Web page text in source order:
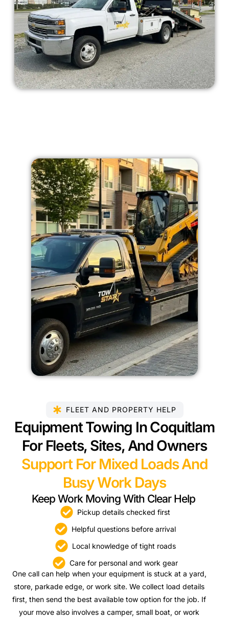
FLEET AND PROPERTY HELP
Equipment Towing In Coquitlam
For Fleets, Sites, And Owners
Support For Mixed Loads And
Busy Work Days
Keep Work Moving With Clear Help
Pickup details checked first
Helpful questions before arrival
Local knowledge of tight roads
Care for personal and work gear
One call can help when your equipment is stuck at a yard,
store, parkade edge, or work site. We collect load details
first, then send the best available tow option for the job. If
your move also involves a camper, small boat, or work